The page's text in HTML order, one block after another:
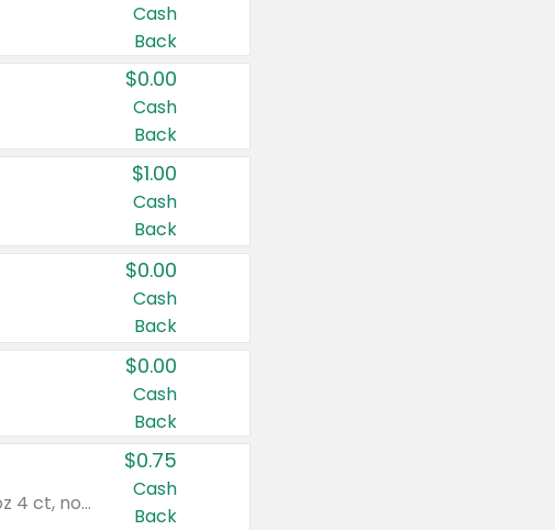
Cash
Back
$0.00
Cash
Back
$1.00
Cash
Back
$0.00
Cash
Back
$0.00
Cash
Back
Valid on cinnamon applesauce 3.2 oz 4 ct, applesauce 3.2 oz 4 ct, no sugar added applesauce 3.2 oz 4 ct, or fruit smoothie mixed berry 4.2 oz 4 ct.
$0.75
Cash
Back